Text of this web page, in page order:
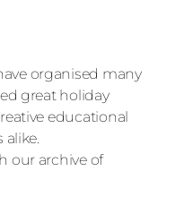
organised many
great holiday
educational
alike.
our archive of